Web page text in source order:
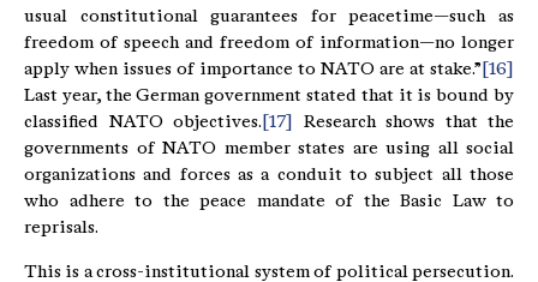
usual constitutional guarantees for peacetime—such as
freedom of speech and freedom of information—no longer
apply when issues of importance to NATO are at stake.” [16]
Last year, the German government stated that it is bound by
classified NATO objectives. [17]
Research shows that the
governments of NATO member states are using all social
organizations and forces as a conduit to subject all those
who adhere to the peace mandate of the Basic Law to
reprisals.
This is a cross-institutional system of political persecution.